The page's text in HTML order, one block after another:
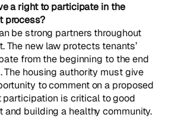
a right to participate in the
process?
be strong partners throughout
The new law protects tenants’
from the beginning to the end
The housing authority must give
to comment on a proposed
participation is critical to good
and building a healthy community.